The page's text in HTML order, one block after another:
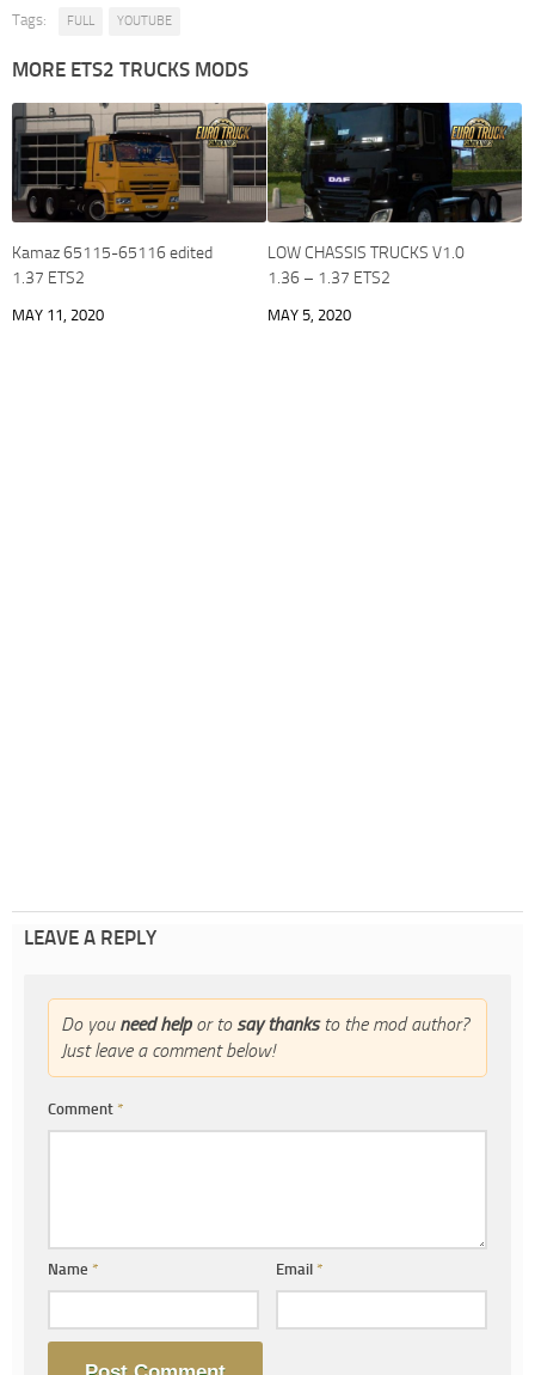
Tags: FULL YOUTUBE
MORE ETS2 TRUCKS MODS
Kamaz 65115-65116 edited
1.37 ETS2
MAY 11, 2020
LOW CHASSIS TRUCKS V1.0
1.36 – 1.37 ETS2
MAY 5, 2020
LEAVE A REPLY
Do you need helpor to say thanksto the mod author?
Just leave a comment below!
Comment *
Name * Email*